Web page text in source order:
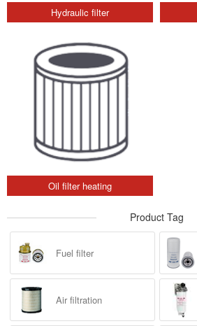
Hydraulic filter
Oil filter heating
Product Tag
Fuel filter
Air filtration